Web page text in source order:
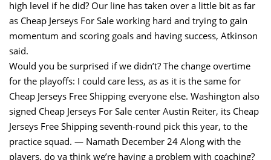
high level if he did? Our line has taken over a little bit as far
as Cheap Jerseys For Sale working hard and trying to gain
momentum and scoring goals and having success, Atkinson
said.
Would you be surprised if we didn’t? The change overtime
for the playoffs: I could care less, as as it is the same for
Cheap Jerseys Free Shipping everyone else. Washington also
signed Cheap Jerseys For Sale center Austin Reiter, its Cheap
Jerseys Free Shipping seventh-round pick this year, to the
practice squad. — Namath December 24 Along with the
players, do ya think we’re having a problem with coaching?